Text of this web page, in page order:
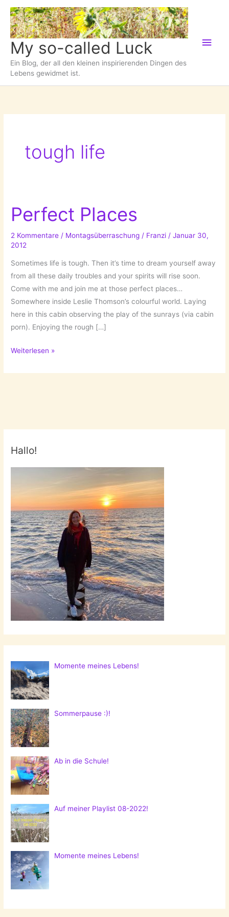
Zum
Inhalt
springen
My so-called Luck
Ein Blog, der all den kleinen inspirierenden Dingen des
Lebens gewidmet ist.
tough life
Perfect Places
2 Kommentare / Montagsüberraschung / Franzi /Januar 30,
2012
Sometimes life is tough. Then it’s time to dream yourself away
from all these daily troubles and your spirits will rise soon.
Come with me and join me at those perfect places…
Somewhere inside Leslie Thomson’s colourful world. Laying
here in this cabin observing the play of the sunrays (via cabin
porn). Enjoying the rough […]
Perfect
Weiterlesen »
Hallo!
Momente meines Lebens!
Sommerpause :)!
Ab in die Schule!
Auf meiner Playlist 08-2022!
Momente meines Lebens!